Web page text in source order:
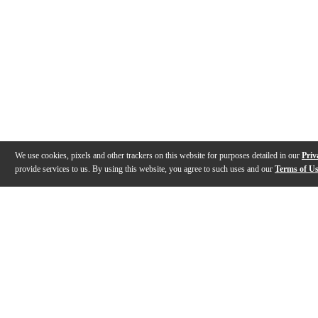
We use cookies, pixels and other trackers on this website for purposes detailed in our
provide services to us. By using this website, you agree to such uses and our Terms of